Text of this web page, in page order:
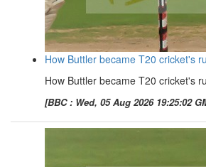
How Buttler became T20 cricket's
How Buttler became T20 cricket's
[BBC : Wed, 05 Aug 2026 19:25:02